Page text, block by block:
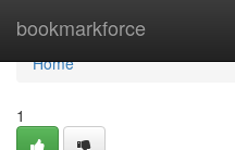
bookmarkforce
Home
Home
1